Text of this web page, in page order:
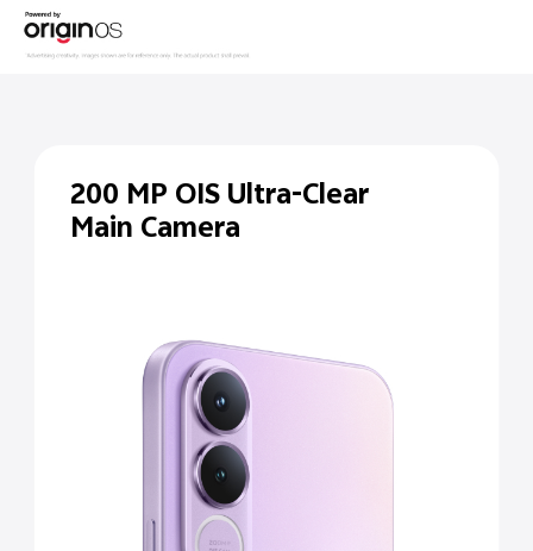
200 MP OIS Ultra-Clear
Main Camera